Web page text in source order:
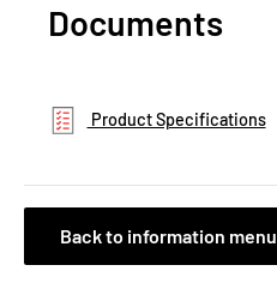
Documents
Product Specifications
Back to information menu